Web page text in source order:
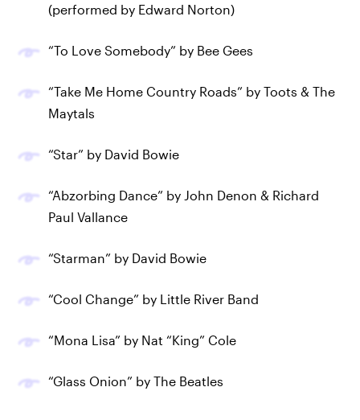
(performed by Edward Norton)
“To Love Somebody” by Bee Gees
“Take Me Home Country Roads” by Toots & The
Maytals
“Star” by David Bowie
“Abzorbing Dance” by John Denon & Richard
Paul Vallance
“Starman” by David Bowie
“Cool Change” by Little River Band
“Mona Lisa” by Nat “King” Cole
“Glass Onion” by The Beatles